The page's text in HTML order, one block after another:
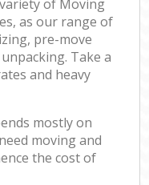
of Moving
as our range of
pre-move
Take a
and heavy
mostly on
moving and
the cost of